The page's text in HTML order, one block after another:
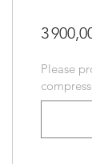
3
Please